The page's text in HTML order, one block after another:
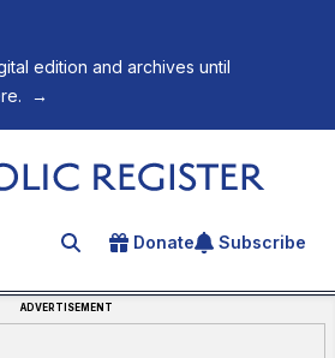
edition and archives until
→
Search for an article
Donate Subscribe
ADVERTISEMENT